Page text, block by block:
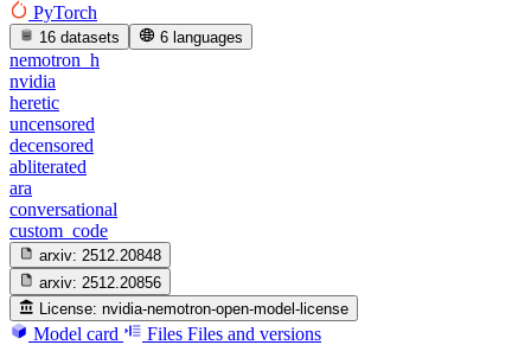
PyTorch
16 datasets 6 languages
nemotron_h
nvidia
heretic
uncensored
decensored
abliterated
ara
conversational
custom_code
arxiv: 2512.20848
arxiv: 2512.20856
License: nvidia-nemotron-open-model-license
Model card Files Files and versions